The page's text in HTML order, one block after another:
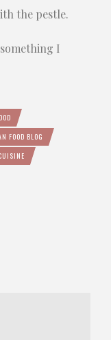
the pestle.
I
FOOD BLOG